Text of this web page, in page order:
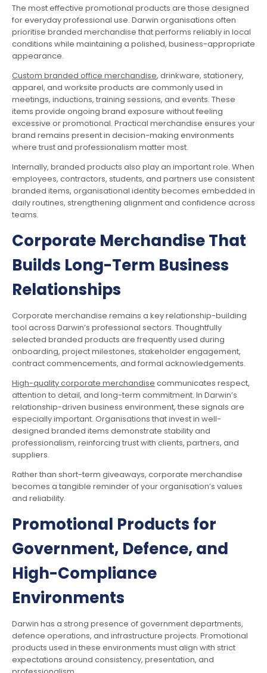
The most effective promotional products are those designed
for everyday professional use. Darwin organisations often
prioritise branded merchandise that performs reliably in local
conditions while maintaining a polished, business-appropriate
appearance.
Custom branded office merchandise, drinkware, stationery,
apparel, and worksite products are commonly used in
meetings, inductions, training sessions, and events. These
items provide ongoing brand exposure without feeling
excessive or promotional. Practical merchandise ensures your
brand remains present in decision-making environments
where trust and professionalism matter most.
Internally, branded products also play an important role. When
employees, contractors, students, and partners use consistent
branded items, organisational identity becomes embedded in
daily routines, strengthening alignment and confidence across
teams.
Corporate Merchandise That
Builds Long-Term Business
Relationships
Corporate merchandise remains a key relationship-building
tool across Darwin’s professional sectors. Thoughtfully
selected branded products are frequently used during
onboarding, project milestones, stakeholder engagement,
contract commencements, and formal acknowledgements.
High-quality corporate merchandise communicates respect,
attention to detail, and long-term commitment. In Darwin’s
relationship-driven business environment, these signals are
especially important. Organisations that invest in well-
designed branded items demonstrate stability and
professionalism, reinforcing trust with clients, partners, and
suppliers.
Rather than short-term giveaways, corporate merchandise
becomes a tangible reminder of your organisation’s values
and reliability.
Promotional Products for
Government, Defence, and
High-Compliance
Environments
Darwin has a strong presence of government departments,
defence operations, and infrastructure projects. Promotional
products used in these environments must align with strict
expectations around consistency, presentation, and